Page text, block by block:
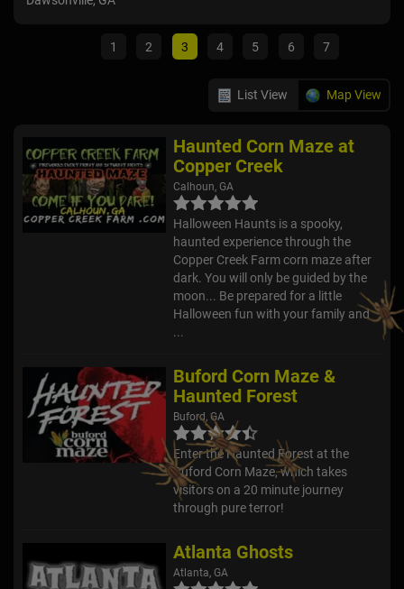
1 2 3 4 5 6 7
List View Map View
Haunted Corn Maze at
Copper Creek
Calhoun, GA
Halloween Haunts is a spooky,
haunted experience through the
Copper Creek Farm corn maze after
dark. You will only be guided by the
moon... Be prepared for a little
Halloween fun with your family and
...
Buford Corn Maze &
Haunted Forest
Buford, GA
Enter the Haunted Forest at the
Buford Corn Maze, which takes
visitors on a 20 minute journey
through pure terror!
Atlanta Ghosts
Atlanta, GA